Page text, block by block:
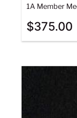
1A Member
$375.00